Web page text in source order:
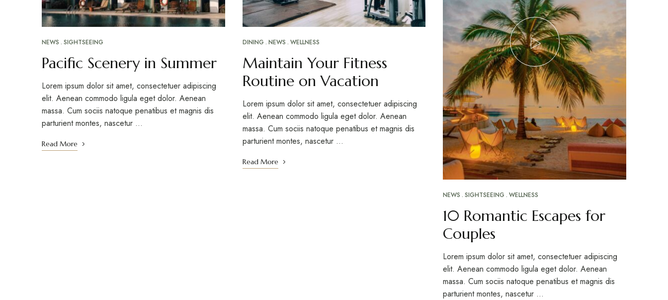
NEWS SIGHTSEEING
Pacific Scenery in Summer
Lorem ipsum dolor sit amet, consectetuer adipiscing
elit. Aenean commodo ligula eget dolor. Aenean
massa. Cum sociis natoque penatibus et magnis dis
parturient montes, nascetur …
Read More
DINING NEWS WELLNESS
Maintain Your Fitness
Routine on Vacation
Lorem ipsum dolor sit amet, consectetuer adipiscing
elit. Aenean commodo ligula eget dolor. Aenean
massa. Cum sociis natoque penatibus et magnis dis
parturient montes, nascetur …
Read More
NEWS SIGHTSEEING WELLNESS
10 Romantic Escapes for
Couples
Lorem ipsum dolor sit amet, consectetuer adipiscing
elit. Aenean commodo ligula eget dolor. Aenean
massa. Cum sociis natoque penatibus et magnis dis
parturient montes, nascetur …